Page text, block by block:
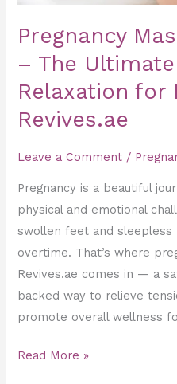
Pregnancy
– The
Relaxation for
Revives.ae
Leave a Comment /
Pregnancy is a beautiful
physical and emotional
swollen feet and sleepless
overtime. That’s where
Revives.ae comes in — a
backed way to relieve
promote overall wellness
to-
Revives.ae
Read More »